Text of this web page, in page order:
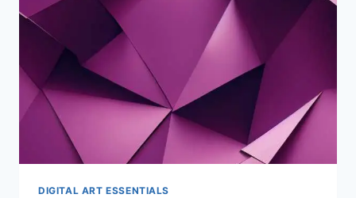
ART
DIGITAL ART ESSENTIALS